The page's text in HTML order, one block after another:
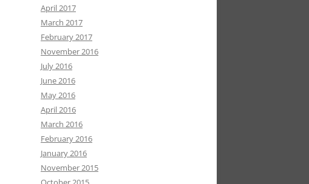
April 2017
March 2017
February 2017
November 2016
July 2016
June 2016
May 2016
April 2016
March 2016
February 2016
January 2016
November 2015